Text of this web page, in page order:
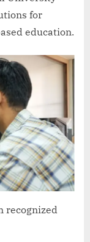
for
education.
recognized